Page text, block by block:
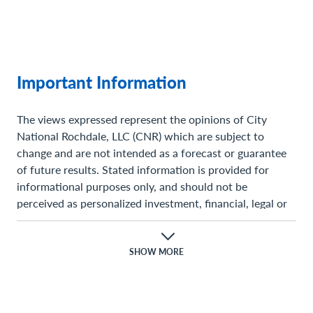
Important Information
The views expressed represent the opinions of City
National Rochdale, LLC (CNR) which are subject to
change and are not intended as a forecast or guarantee
of future results. Stated information is provided for
informational purposes only, and should not be
perceived as personalized investment, financial, legal or
tax advice or a recommendation for any security. It is
derived from proprietary and non-proprietary sources
which have not been independently verified for accuracy
SHOW MORE